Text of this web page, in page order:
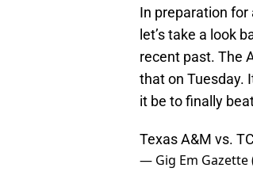
In preparation for
let’s take a look
recent past. The
that on Tuesday.
it be to finally
Texas A&M vs.
— Gig Em Gazette